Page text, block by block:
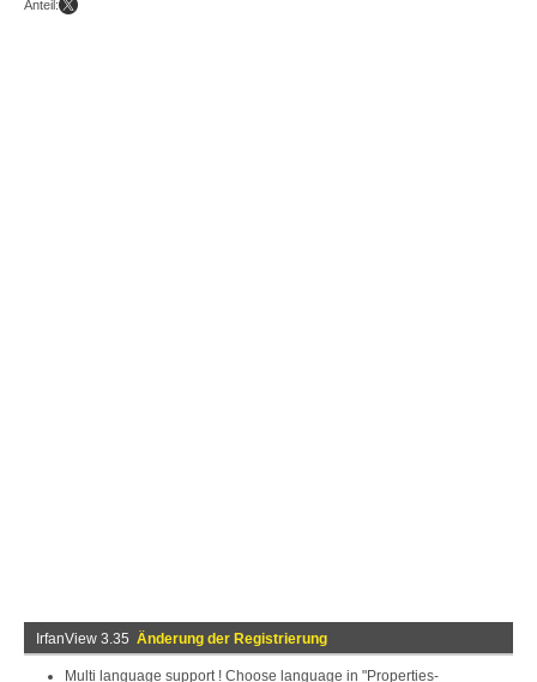
Anteil:
IrfanView 3.35 Änderung der Registrierung
Multi language support ! Choose language in "Properties-